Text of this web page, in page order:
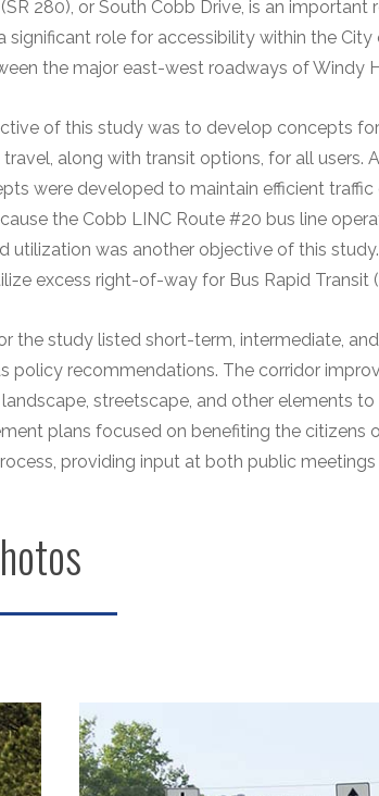
280), or South Cobb Drive, is an important
significant role for accessibility within the
the major east-west roadways of Windy
of this study was to develop concepts
along with transit options, for all users.
were developed to maintain efficient
the Cobb LINC Route #20 bus line
utilization was another objective of this
excess right-of-way for Bus Rapid Transit
the study listed short-term, intermediate,
policy recommendations. The corridor
streetscape, and other elements
plans focused on benefiting the citizens
providing input at both public